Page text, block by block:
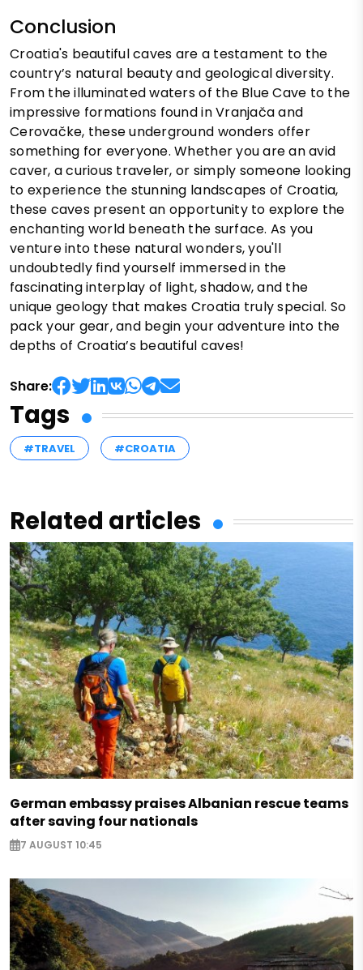
Conclusion
Croatia's beautiful caves are a testament to the
country’s natural beauty and geological diversity.
From the illuminated waters of the Blue Cave to the
impressive formations found in Vranjača and
Cerovačke, these underground wonders offer
something for everyone. Whether you are an avid
caver, a curious traveler, or simply someone looking
to experience the stunning landscapes of Croatia,
these caves present an opportunity to explore the
enchanting world beneath the surface. As you
venture into these natural wonders, you'll
undoubtedly find yourself immersed in the
fascinating interplay of light, shadow, and the
unique geology that makes Croatia truly special. So
pack your gear, and begin your adventure into the
depths of Croatia’s beautiful caves!
Share:
Tags
#TRAVEL #CROATIA
Related articles
German embassy praises Albanian rescue teams
after saving four nationals
7 AUGUST 10:45